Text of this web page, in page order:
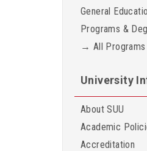
General
Programs &
→ All Programs
University
About SUU
Academic
Accreditation